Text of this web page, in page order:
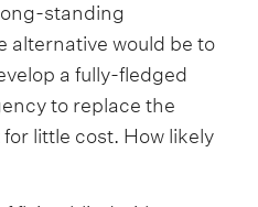
standing
alternative would be to
a fully-fledged
to replace the
little cost. How likely